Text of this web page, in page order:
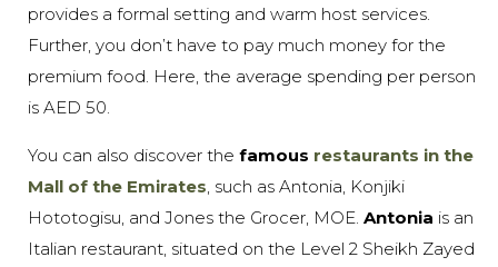
provides a formal setting and warm host services.
Further, you don’t have to pay much money for the
premium food. Here, the average spending per person
is AED 50.
You can also discover the famous restaurants in the
Mall of the Emirates , such as Antonia, Konjiki
Hototogisu, and Jones the Grocer, MOE. Antonia is an
Italian restaurant, situated on the Level 2 Sheikh Zayed